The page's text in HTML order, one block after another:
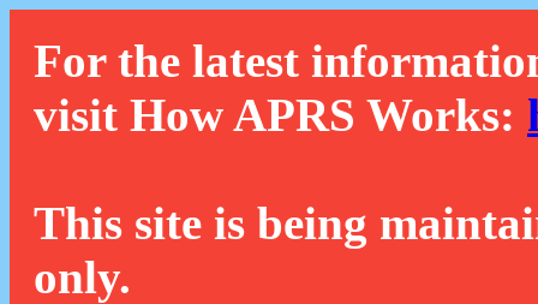
For the latest
visit How APRS Works:
This site is being
only.